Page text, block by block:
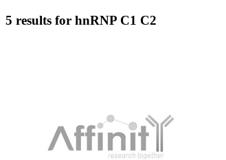
5 results for hnRNP C1 C2